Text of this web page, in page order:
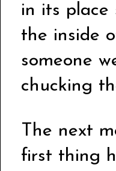
in its place
the inside
someone
chucking
The next
first thing